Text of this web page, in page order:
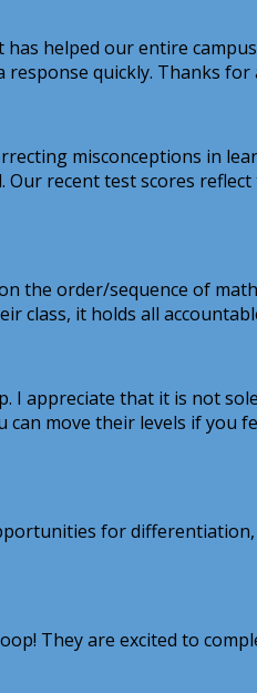
helped our entire
quickly. Thanks for
misconceptions in
recent test scores
the order/sequence of
it holds all
I appreciate that it is not
move their levels if you
for
They are excited to